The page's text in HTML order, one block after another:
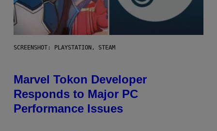
SCREENSHOT: PLAYSTATION, STEAM
Marvel Tokon Developer
Responds to Major PC
Performance Issues